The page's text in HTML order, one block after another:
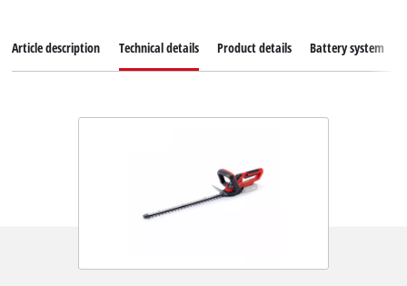
Article description Technical details Product details Battery system